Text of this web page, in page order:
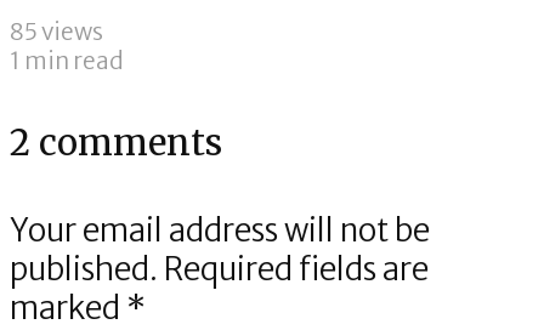
85 views
1 min read
2 comments
Your email address will not be
published. Required fields are
marked *